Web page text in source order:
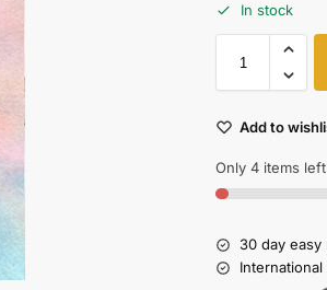
In stock
Add to
Only 4 items
30 day
International